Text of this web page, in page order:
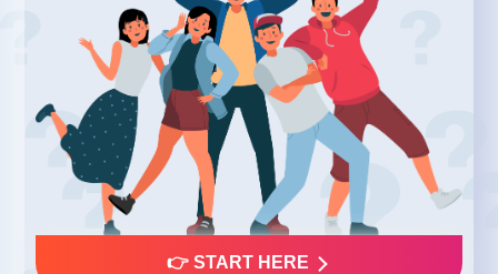
👉 START HERE